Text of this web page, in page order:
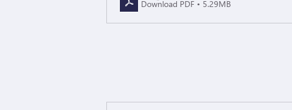
Download PDF • 5.29MB